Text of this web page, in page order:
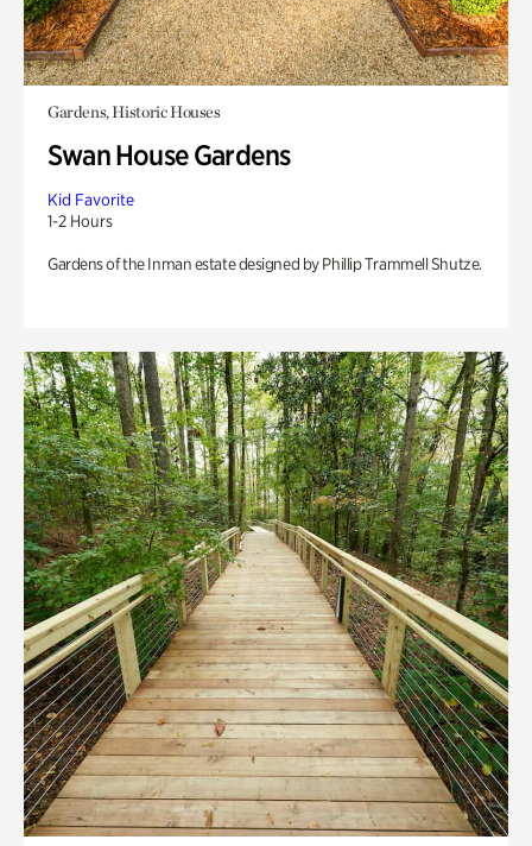
Gardens, Historic Houses
Swan House Gardens
Kid Favorite
1-2 Hours
Gardens of the Inman estate designed by Phillip Trammell Shutze.